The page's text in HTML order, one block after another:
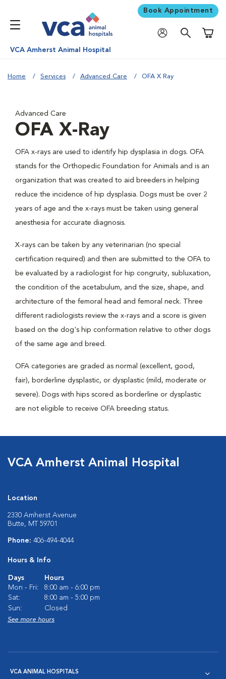
Book Appointment
VCA Amherst Animal Hospital
Home Services Advanced Care OFA X Ray
Advanced Care
OFA X-Ray
OFA x-rays are used to identify hip dysplasia in dogs. OFA
stands for the Orthopedic Foundation for Animals and is an
organization that was created to aid breeders in helping
reduce the incidence of hip dysplasia. Dogs must be over 2
years of age and the x-rays must be taken using general
anesthesia for accurate diagnosis.
X-rays can be taken by any veterinarian (no special
certification required) and then are submitted to the OFA to
be evaluated by a radiologist for hip congruity, subluxation,
the condition of the acetabulum, and the size, shape, and
architecture of the femoral head and femoral neck. Three
different radiologists review the x-rays and a score is given
based on the dog's hip conformation relative to other dogs
of the same age and breed.
OFA categories are graded as normal (excellent, good,
fair), borderline dysplastic, or dysplastic (mild, moderate or
severe). Dogs with hips scored as borderline or dysplastic
are not eligible to receive OFA breeding status.
VCA Amherst Animal Hospital
Location
2330 Amherst Avenue
Butte, MT 59701
Phone: 406-494-4044
Hours & Info
Days
Hours
Mon - Fri:
8:00 am - 6:00 pm
Sat:
8:00 am - 5:00 pm
Sun:
Closed
See more hours
VCA ANIMAL HOSPITALS